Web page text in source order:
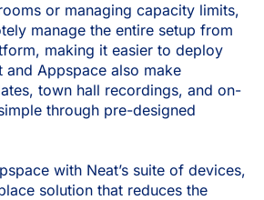
or managing capacity limits,
manage the entire setup from
making it easier to deploy
and Appspace also make
town hall recordings, and on-
through pre-designed
with Neat’s suite of devices,
solution that reduces the